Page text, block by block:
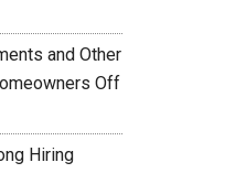
and Other
Off
Hiring